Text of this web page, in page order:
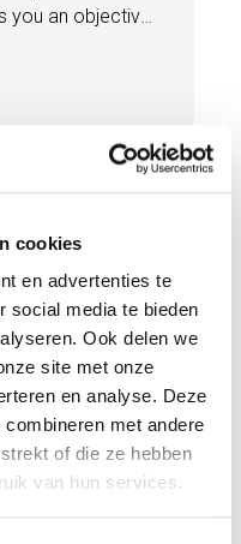
cookies
en advertenties te
social media te bieden
Ook delen we
site met onze
en analyse. Deze
met andere
of die ze hebben
van hun services.
you an objective
repair
read why
and how an
helps you buy